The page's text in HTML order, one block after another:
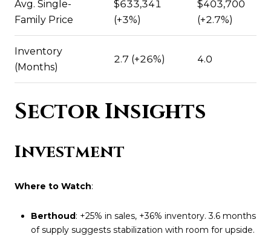
Avg. Single-
Family Price
$633,341
(+3%)
$403,700
(+2.7%)
Inventory
(Months)
2.7 (+26%) 4.0
Sector Insights
Investment
Where to Watch:
Berthoud : +25% in sales, +36% inventory. 3.6 months
of supply suggests stabilization with room for upside.